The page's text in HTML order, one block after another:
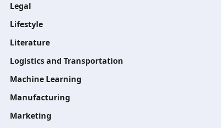
Legal
Lifestyle
Literature
Logistics and Transportation
Machine Learning
Manufacturing
Marketing